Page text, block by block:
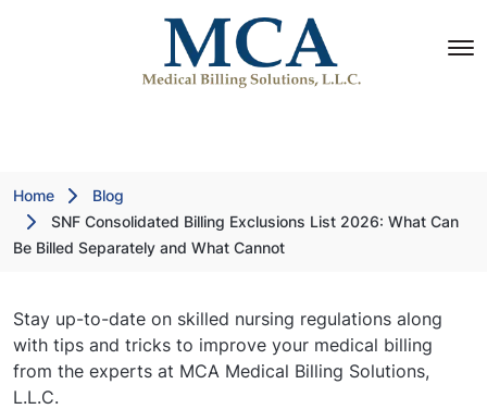
Home
Blog
SNF Consolidated Billing Exclusions List 2026: What Can
Be Billed Separately and What Cannot
Stay up-to-date on skilled nursing regulations along
with tips and tricks to improve your medical billing
from the experts at MCA Medical Billing Solutions,
L.L.C.